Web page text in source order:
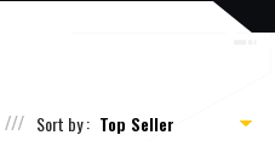
Sort by :